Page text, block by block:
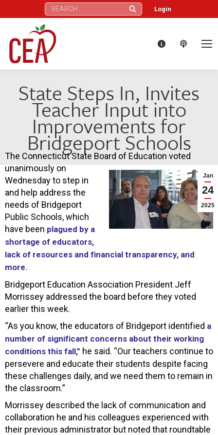
Search: Login
State Steps In, Invites
Teacher Input into
Improvements for
Bridgeport Schools
Jan
24
2025
The Connecticut State Board of Education voted
unanimously on
Wednesday to step in
and help address the
needs of Bridgeport
Public Schools, which
have been plagued by a
shortage of educators,
lack of resources and financial transparency, and
more.
Bridgeport Education Association President Jeff
Morrissey addressed the board before they voted
earlier this week.
“As you know, the educators of Bridgeport identified a
number of significant concerns about their working
conditions this fall,” he said. “Our teachers continue to
persevere and educate their students despite facing
these challenges daily, and we need them to remain in
the classroom.”
Morrissey described the lack of communication and
collaboration he and his colleagues experienced with
their previous administrator but noted that roundtable